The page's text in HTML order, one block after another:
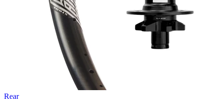
Rear